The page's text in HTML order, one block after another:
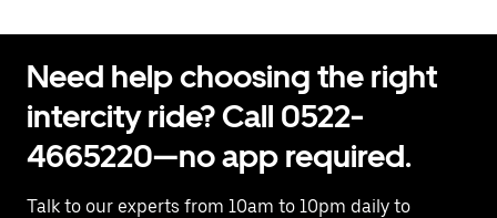
Need help choosing the right
intercity ride? Call 0522-
4665220—no app required.
Talk to our experts from 10am to 10pm daily to